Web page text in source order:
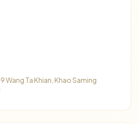
Wang Ta Khian, Khao Saming